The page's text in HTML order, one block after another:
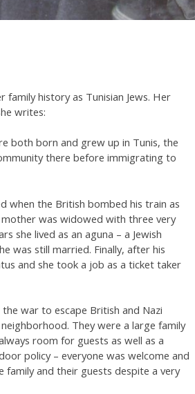
family history as Tunisian Jews. Her
writes:
both born and grew up in Tunis, the
there before immigrating to
when the British bombed his train as
was widowed with three very
she lived as an aguna – a Jewish
was still married. Finally, after his
and she took a job as a ticket taker
war to escape British and Nazi
They were a large family
room for guests as well as a
policy – everyone was welcome and
family and their guests despite a very